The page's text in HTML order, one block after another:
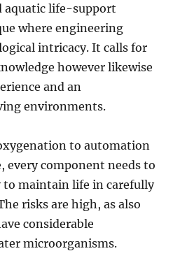
aquatic life-support
where engineering
intricacy. It calls for
however likewise
and an
environments.
to automation
every component needs to
to maintain life in carefully
risks are high, as also
considerable
microorganisms.